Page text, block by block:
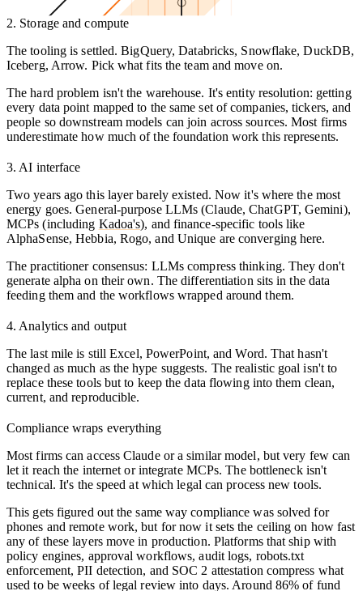
2. Storage and compute
The tooling is settled. BigQuery, Databricks, Snowflake, DuckDB,
Iceberg, Arrow. Pick what fits the team and move on.
The hard problem isn't the warehouse. It's entity resolution: getting
every data point mapped to the same set of companies, tickers, and
people so downstream models can join across sources. Most firms
underestimate how much of the foundation work this represents.
3. AI interface
Two years ago this layer barely existed. Now it's where the most
energy goes. General-purpose LLMs (Claude, ChatGPT, Gemini),
MCPs (including Kadoa's), and finance-specific tools like
AlphaSense, Hebbia, Rogo, and Unique are converging here.
The practitioner consensus: LLMs compress thinking. They don't
generate alpha on their own. The differentiation sits in the data
feeding them and the workflows wrapped around them.
4. Analytics and output
The last mile is still Excel, PowerPoint, and Word. That hasn't
changed as much as the hype suggests. The realistic goal isn't to
replace these tools but to keep the data flowing into them clean,
current, and reproducible.
Compliance wraps everything
Most firms can access Claude or a similar model, but very few can
let it reach the internet or integrate MCPs. The bottleneck isn't
technical. It's the speed at which legal can process new tools.
This gets figured out the same way compliance was solved for
phones and remote work, but for now it sets the ceiling on how fast
any of these layers move in production. Platforms that ship with
policy engines, approval workflows, audit logs, robots.txt
enforcement, PII detection, and SOC 2 attestation compress what
used to be weeks of legal review into days. Around 86% of fund